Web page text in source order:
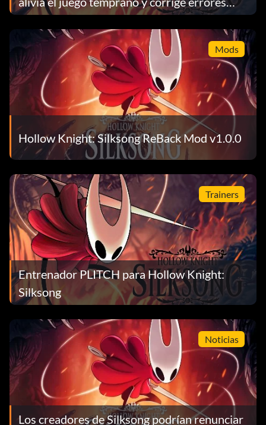
importantes
Mods
Hollow Knight: Silksong ReBack Mod v1.0.0
Trainers
Entrenador PLITCH para Hollow Knight:
Silksong
Noticias
Los creadores de Silksong podrían renunciar